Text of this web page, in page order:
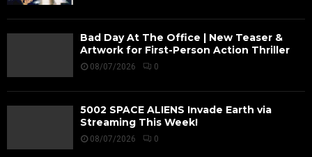
Bad Day At The Office | New Teaser &
Artwork for First-Person Action Thriller
08/07/2026 0
5002 SPACE ALIENS Invade Earth via
Streaming This Week!
08/07/2026 0